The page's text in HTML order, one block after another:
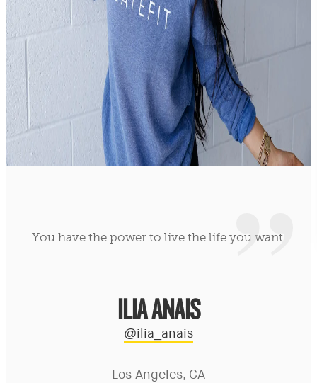
You have the power to live the life you want.
ILIA ANAIS
@ilia_anais
Los Angeles, CA